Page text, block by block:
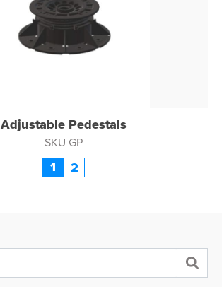
Adjustable Pedestals
SKU GP
1 2